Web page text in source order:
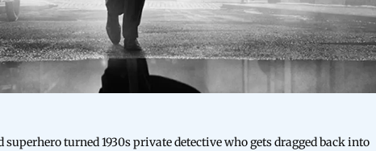
superhero turned 1930s private detective who gets dragged back into